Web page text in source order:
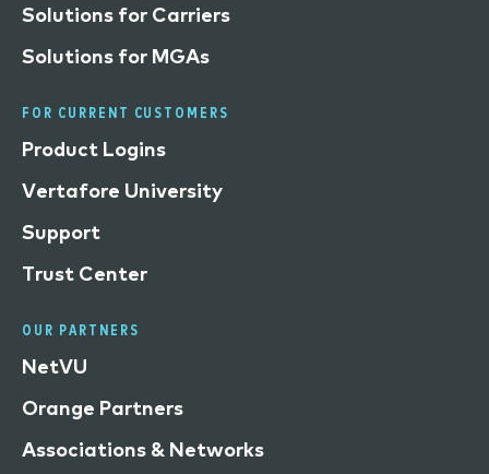
Solutions for Carriers
Solutions for MGAs
FOR CURRENT CUSTOMERS
Product Logins
Vertafore University
Support
Trust Center
OUR PARTNERS
NetVU
Orange Partners
Associations & Networks